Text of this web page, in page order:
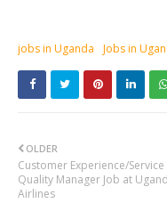
jobs in Uganda Jobs in
OLDER
Customer Experience/Service
Quality Manager Job at
Airlines